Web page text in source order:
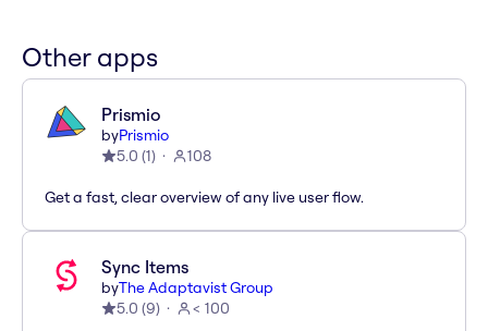
Other apps
Prismio
byPrismio
5.0 (1) 108
Get a fast, clear overview of any live user flow.
Sync Items
byThe Adaptavist Group
5.0 (9) < 100